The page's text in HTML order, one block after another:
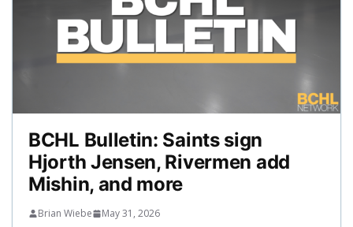
BCHL Bulletin: Saints sign
Hjorth Jensen, Rivermen add
Mishin, and more
Brian Wiebe May 31, 2026